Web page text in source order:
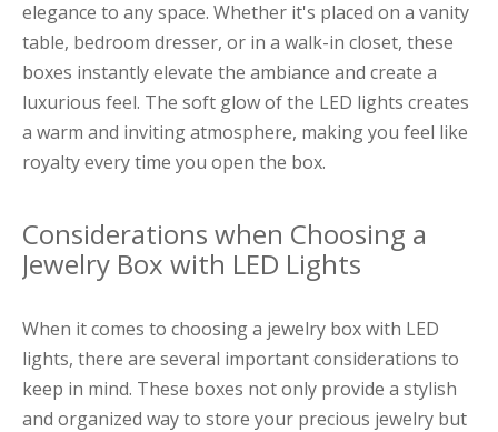
elegance to any space. Whether it's placed on a vanity
table, bedroom dresser, or in a walk-in closet, these
boxes instantly elevate the ambiance and create a
luxurious feel. The soft glow of the LED lights creates
a warm and inviting atmosphere, making you feel like
royalty every time you open the box.
Considerations when Choosing a
Jewelry Box with LED Lights
When it comes to choosing a jewelry box with LED
lights, there are several important considerations to
keep in mind. These boxes not only provide a stylish
and organized way to store your precious jewelry but